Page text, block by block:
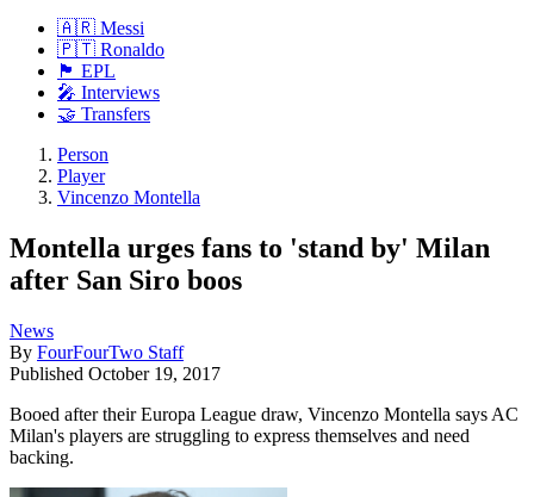
🇦🇷 Messi
🇵🇹 Ronaldo
🏴󠁧󠁢󠁥󠁮󠁧󠁿 EPL
🎤 Interviews
🤝 Transfers
Person
Player
Vincenzo Montella
Montella urges fans to 'stand by' Milan
after San Siro boos
News
By FourFourTwo Staff
Published October 19, 2017
Booed after their Europa League draw, Vincenzo Montella says AC
Milan's players are struggling to express themselves and need
backing.